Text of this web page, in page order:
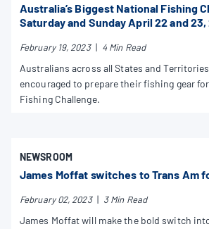
Australia’s Biggest National Fishing
Saturday and Sunday April 22 and 23,
February 19, 2023 | 4 Min Read
Australians across all States and
encouraged to prepare their fishing gear
Fishing Challenge.
NEWSROOM
James Moffat switches to Trans Am
February 02, 2023 | 3 Min Read
James Moffat will make the bold switch